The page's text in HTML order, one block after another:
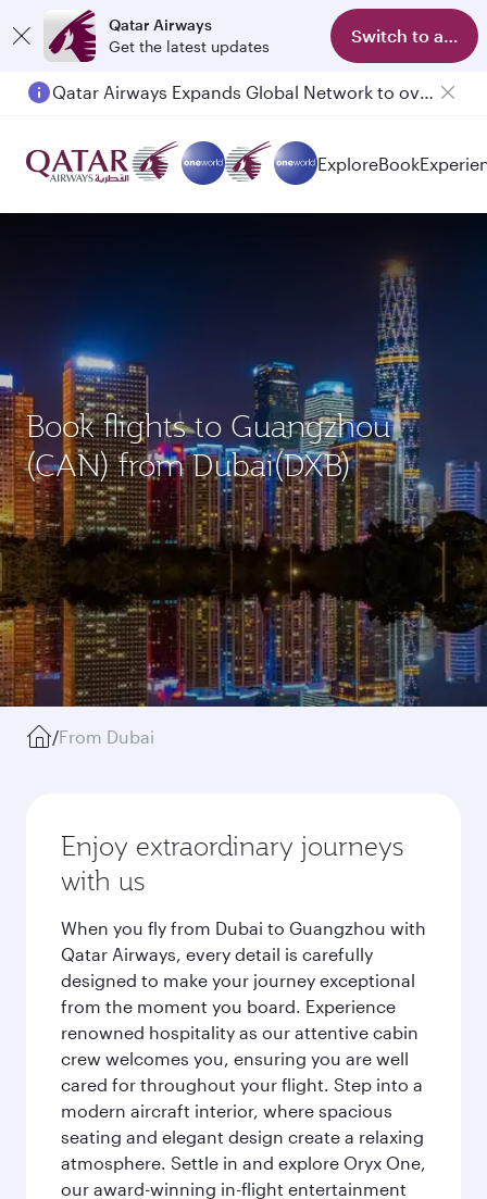
Qatar Airways
Get the latest updates
Switch to app
Qatar Airways Expands Global Network to over 160 Destinations
ExploreBook
Book flights to Guangzhou
(CAN) from Dubai(DXB)
/From Dubai
Enjoy extraordinary journeys
with us
When you fly from Dubai to Guangzhou with
Qatar Airways, every detail is carefully
designed to make your journey exceptional
from the moment you board. Experience
renowned hospitality as our attentive cabin
crew welcomes you, ensuring you are well
cared for throughout your flight. Step into a
modern aircraft interior, where spacious
seating and elegant design create a relaxing
atmosphere. Settle in and explore Oryx One,
our award-winning in-flight entertainment